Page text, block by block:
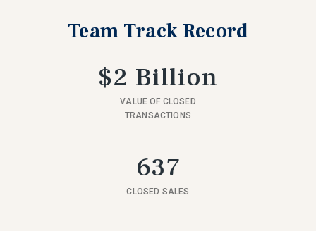
Team Track Record
$2 Billion
VALUE OF CLOSED
TRANSACTIONS
637
CLOSED SALES